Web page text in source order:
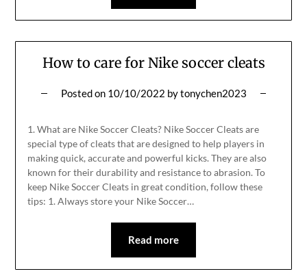
How to care for Nike soccer cleats
Posted on 10/10/2022 bytonychen2023
1. What are Nike Soccer Cleats? Nike Soccer Cleats are
special type of cleats that are designed to help players in
making quick, accurate and powerful kicks. They are also
known for their durability and resistance to abrasion. To
keep Nike Soccer Cleats in great condition, follow these
tips: 1. Always store your Nike Soccer…
Read more